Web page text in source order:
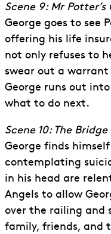
Scene 9: Mr Potter’s
George goes to see
offering his life
not only refuses to
swear out a
George runs out
what to do next.
Scene 10: The Bridge
George finds
contemplating
in his head are
Angels to allow
over the railing and
family, friends, and